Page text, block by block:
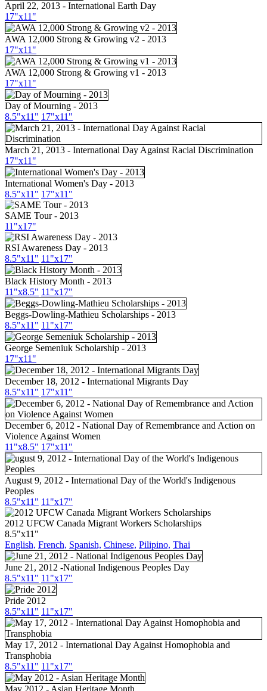
April 22, 2013 - International Earth Day
17"x11"
AWA 12,000 Strong & Growing v2 - 2013
17"x11"
AWA 12,000 Strong & Growing v1 - 2013
17"x11"
Day of Mourning - 2013
8.5"x11" 17"x11"
March 21, 2013 - International Day Against Racial Discrimination
17"x11"
International Women's Day - 2013
8.5"x11" 17"x11"
SAME Tour - 2013
11"x17"
RSI Awareness Day - 2013
8.5"x11" 11"x17"
Black History Month - 2013
11"x8.5" 11"x17"
Beggs-Dowling-Mathieu Scholarships - 2013
8.5"x11" 11"x17"
George Semeniuk Scholarship - 2013
17"x11"
December 18, 2012 - International Migrants Day
8.5"x11" 17"x11"
December 6, 2012 - National Day of Remembrance and Action on
Violence Against Women
11"x8.5" 17"x11"
August 9, 2012 - International Day of the World's Indigenous
Peoples
8.5"x11" 11"x17"
2012 UFCW Canada Migrant Workers Scholarships
8.5"x11"
English, French, Spanish, Chinese, Pilipino, Thai
June 21, 2012 -National Indigenous Peoples Day
8.5"x11" 11"x17"
Pride 2012
8.5"x11" 11"x17"
May 17, 2012 - International Day Against Homophobia and
Transphobia
8.5"x11" 11"x17"